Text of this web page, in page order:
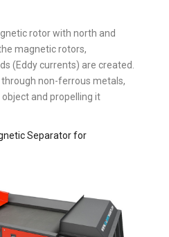
rotor with north and
magnetic rotors,
(Eddy currents) are created.
non-ferrous metals,
and propelling it
Separator for